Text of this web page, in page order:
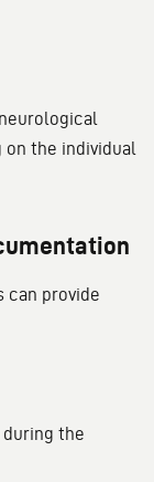
on the individual
can provide
the